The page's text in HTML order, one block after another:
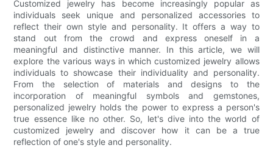
Customized jewelry has become increasingly popular as
individuals seek unique and personalized accessories to
reflect their own style and personality. It offers a way to
stand out from the crowd and express oneself in a
meaningful and distinctive manner. In this article, we will
explore the various ways in which customized jewelry allows
individuals to showcase their individuality and personality.
From the selection of materials and designs to the
incorporation of meaningful symbols and gemstones,
personalized jewelry holds the power to express a person's
true essence like no other. So, let's dive into the world of
customized jewelry and discover how it can be a true
reflection of one's style and personality.